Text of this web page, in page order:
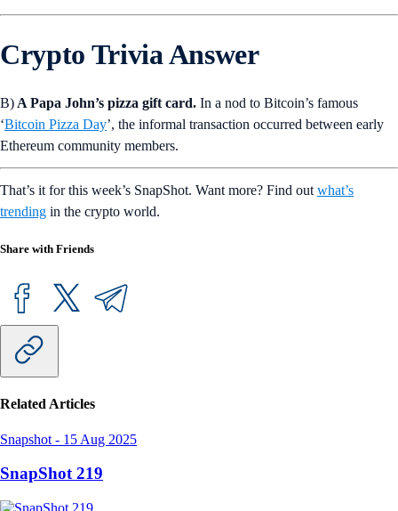
Crypto Trivia Answer
B) A Papa John’s pizza gift card. In a nod to Bitcoin’s famous
‘Bitcoin Pizza Day’, the informal transaction occurred between early
Ethereum community members.
That’s it for this week’s SnapShot. Want more? Find out what’s
trending in the crypto world.
Share with Friends
Related Articles
Snapshot - 15 Aug 2025
SnapShot 219